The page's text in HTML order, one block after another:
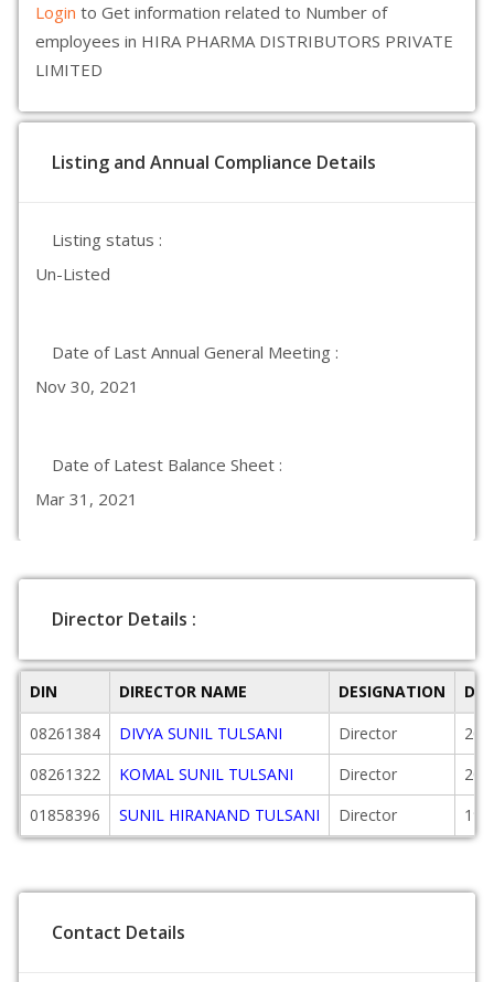
Login to Get information related to Number of
employees in HIRA PHARMA DISTRIBUTORS PRIVATE
LIMITED
Listing and Annual Compliance Details
Listing status :
Un-Listed
Date of Last Annual General Meeting :
Nov 30, 2021
Date of Latest Balance Sheet :
Mar 31, 2021
Director Details :
DIN DIRECTOR NAME DESIGNATION
08261384
DIVYA SUNIL TULSANI Director
08261322
KOMAL SUNIL TULSANI Director
01858396
SUNIL HIRANAND TULSANI Director
Contact Details